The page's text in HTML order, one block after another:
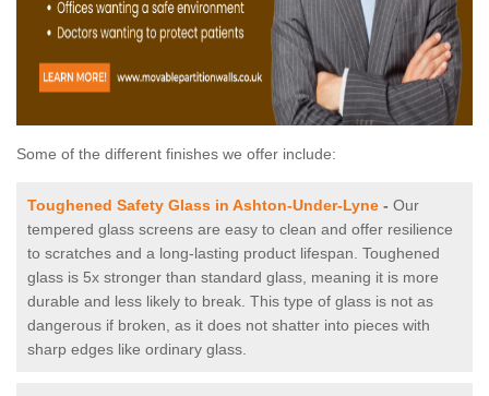
Some of the different finishes we offer include:
Toughened Safety Glass in Ashton-Under-Lyne - Our
tempered glass screens are easy to clean and offer resilience
to scratches and a long-lasting product lifespan. Toughened
glass is 5x stronger than standard glass, meaning it is more
durable and less likely to break. This type of glass is not as
dangerous if broken, as it does not shatter into pieces with
sharp edges like ordinary glass.